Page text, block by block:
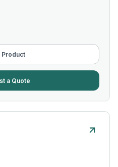
Product
a Quote